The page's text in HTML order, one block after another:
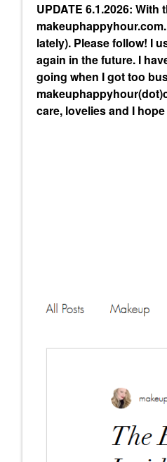
UPDATE 6.1.2026:
lately). Please follow! I
again in the future. I
going when I got too
care, lovelies and I